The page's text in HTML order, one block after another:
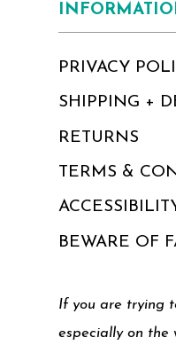
PRIVACY
SHIPPING +
RETURNS
TERMS &
BEWARE OF
If you are trying
especially on the